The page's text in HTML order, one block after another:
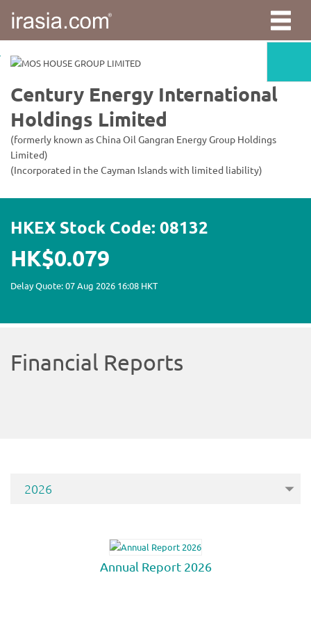
irasia.com
Century
Energy
International
Holdings
Limited